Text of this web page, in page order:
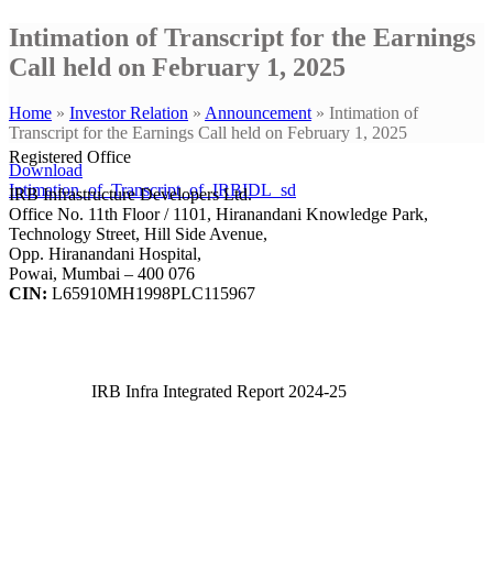
Intimation of Transcript for the Earnings
Call held on February 1, 2025
Home » Investor Relation » Announcement» Intimation of
Transcript for the Earnings Call held on February 1, 2025
Download
Intimation_of_Transcript_of_IRBIDL_sd
Registered Office
IRB Infrastructure Developers Ltd.
Office No. 11th Floor / 1101, Hiranandani Knowledge Park,
Technology Street, Hill Side Avenue,
Opp. Hiranandani Hospital,
Powai, Mumbai – 400 076
CIN: L65910MH1998PLC115967
IRB Infra Integrated Report 2024-25